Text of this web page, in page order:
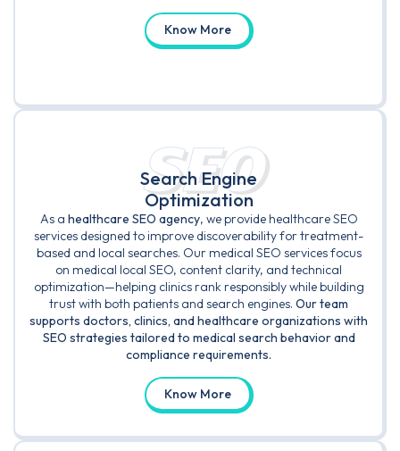
Know More
SEO
Search Engine
Optimization
As a healthcare SEO agency, we provide healthcare SEO
services designed to improve discoverability for treatment-
based and local searches. Our medical SEO services focus
on medical local SEO, content clarity, and technical
optimization—helping clinics rank responsibly while building
trust with both patients and search engines. Our team
supports doctors, clinics, and healthcare organizations with
SEO strategies tailored to medical search behavior and
compliance requirements.
Know More